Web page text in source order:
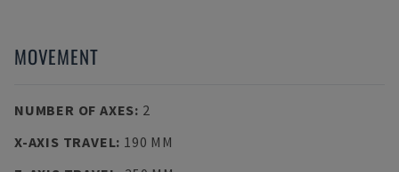
MOVEMENT
NUMBER OF AXES: 2
X-AXIS TRAVEL: 190 MM